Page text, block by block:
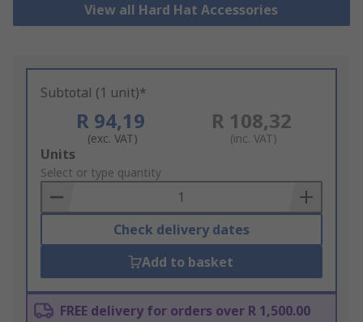
View all Hard Hat Accessories
Subtotal (1 unit)*
R 94,19
(exc. VAT)
R 108,32
(inc. VAT)
Add
to
Basket
Units
Select or type quantity
Check delivery dates
Add to basket
FREE delivery for orders over R 1,500.00